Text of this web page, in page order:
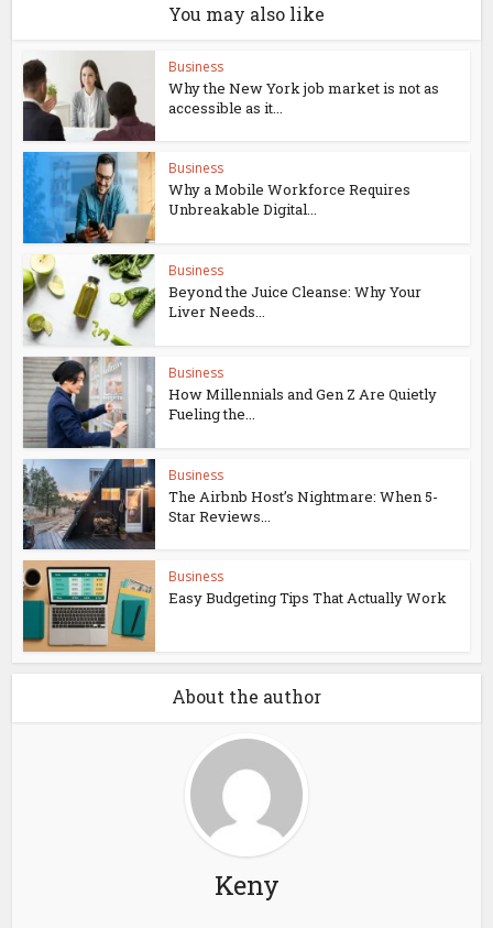
You may also like
Business
Why the New York job market is not as
accessible as it...
Business
Why a Mobile Workforce Requires
Unbreakable Digital...
Business
Beyond the Juice Cleanse: Why Your
Liver Needs...
Business
How Millennials and Gen Z Are Quietly
Fueling the...
Business
The Airbnb Host’s Nightmare: When 5-
Star Reviews...
Business
Easy Budgeting Tips That Actually Work
About the author
Keny